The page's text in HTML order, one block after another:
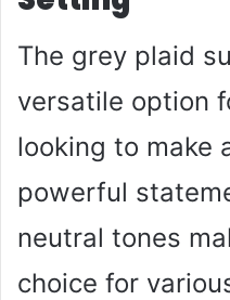
The grey plaid
versatile option
looking to make
powerful
neutral tones
choice for